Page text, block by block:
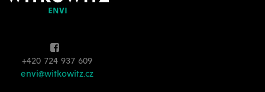
+420 724 937 609
envi@witkowitz.cz